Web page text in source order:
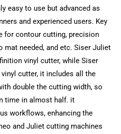
easy to use but advanced as
and experienced users. Key
for contour cutting, precision
needed, and etc. Siser Juliet
vinyl cutter, while Siser
cutter, it includes all the
double the cutting width, so
time in almost half. it
workflows, enhancing the
and Juliet cutting machines